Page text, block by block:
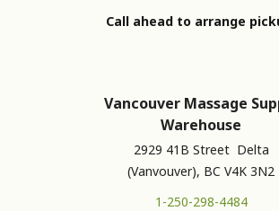
Call ahead to arrange
Vancouver Massage
Warehouse
2929 41B Street Delta
(Vanvouver), BC V4K 3N2
1-250-298-4484